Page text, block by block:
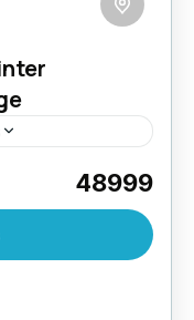
of Ladakh
This winter tour
yet adventurous
₹48999